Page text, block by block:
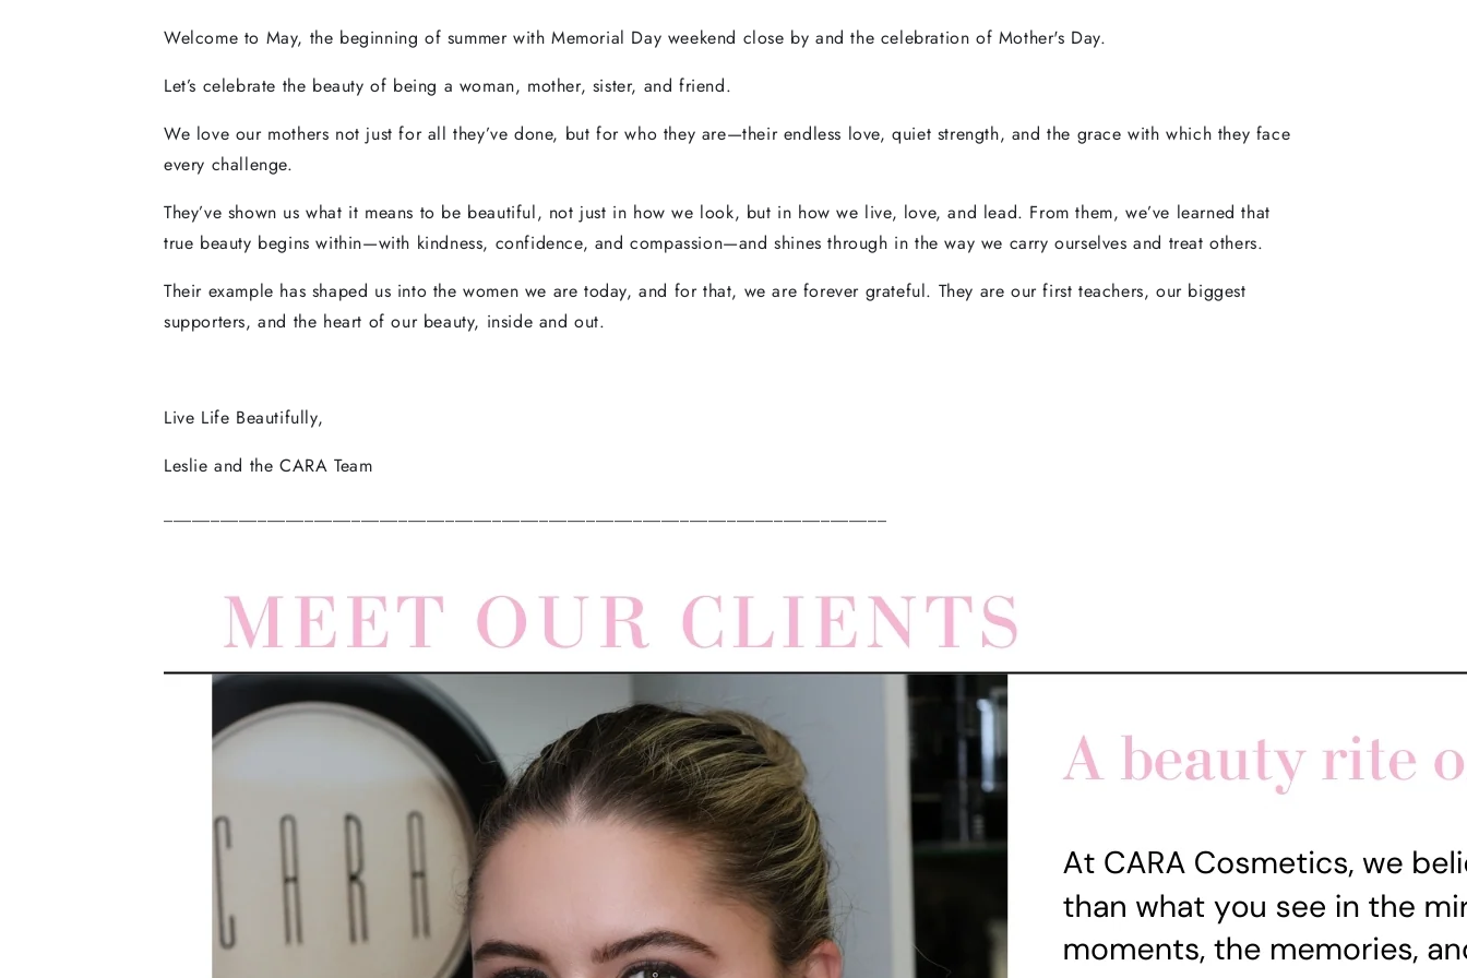
Welcome to May, the beginning of summer with Memorial Day weekend close by and the celebration of Mother's Day.
Let’s celebrate the beauty of being a woman, mother, sister, and friend.
We love our mothers not just for all they’ve done, but for who they are—their endless love, quiet strength, and the grace with which they face
every challenge.
They’ve shown us what it means to be beautiful, not just in how we look, but in how we live, love, and lead. From them, we’ve learned that
true beauty begins within—with kindness, confidence, and compassion—and shines through in the way we carry ourselves and treat others.
Their example has shaped us into the women we are today, and for that, we are forever grateful. They are our first teachers, our biggest
supporters, and the heart of our beauty, inside and out.
Live Life Beautifully,
Leslie and the CARA Team